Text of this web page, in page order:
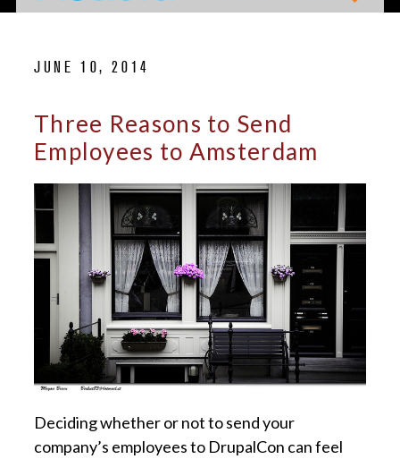
JUNE 10, 2014
Three Reasons to Send
Employees to Amsterdam
Deciding whether or not to send your
company’s employees to DrupalCon can feel